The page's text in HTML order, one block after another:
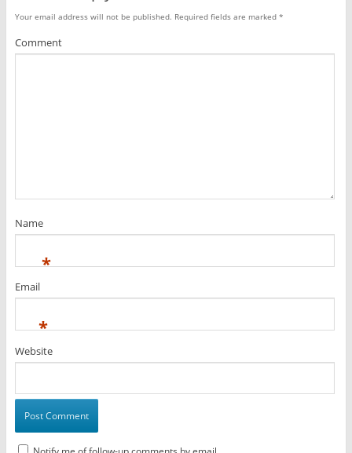
Your email address will not be published. Required fields are marked *
Comment
Name
*
Email
*
Website